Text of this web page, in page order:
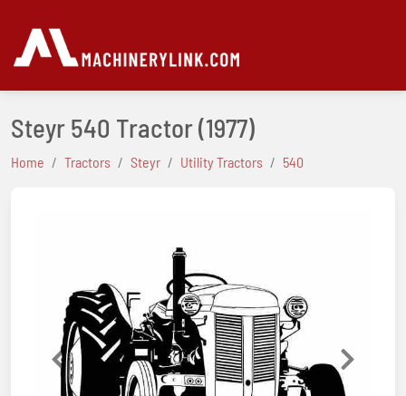
Steyr 540 Tractor(1977)
Home Tractors Steyr Utility Tractors 540
Previous Next